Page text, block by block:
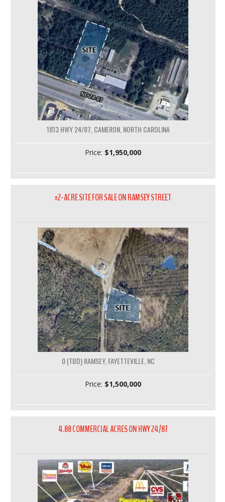
1813 HWY 24/87, CAMERON, NORTH CAROLINA
Price: $1,950,000
±2-ACRE SITE FOR SALE ON RAMSEY STREET
0 (TBD) RAMSEY, FAYETTEVILLE, NC
Price: $1,500,000
4.88 COMMERCIAL ACRES ON HWY 24/87